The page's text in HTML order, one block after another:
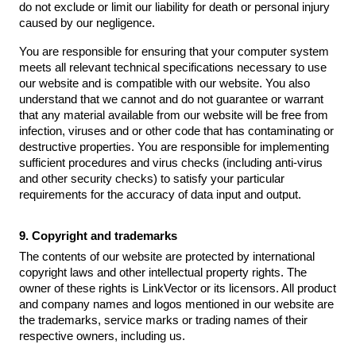
do not exclude or limit our liability for death or personal injury
caused by our negligence.
You are responsible for ensuring that your computer system
meets all relevant technical specifications necessary to use
our website and is compatible with our website. You also
understand that we cannot and do not guarantee or warrant
that any material available from our website will be free from
infection, viruses and or other code that has contaminating or
destructive properties. You are responsible for implementing
sufficient procedures and virus checks (including anti-virus
and other security checks) to satisfy your particular
requirements for the accuracy of data input and output.
9. Copyright and trademarks
The contents of our website are protected by international
copyright laws and other intellectual property rights. The
owner of these rights is LinkVector or its licensors. All product
and company names and logos mentioned in our website are
the trademarks, service marks or trading names of their
respective owners, including us.